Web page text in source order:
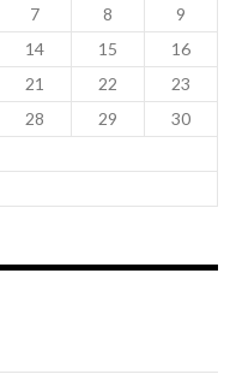
7 8
9
14 15
16
21 22
23
28 29
30